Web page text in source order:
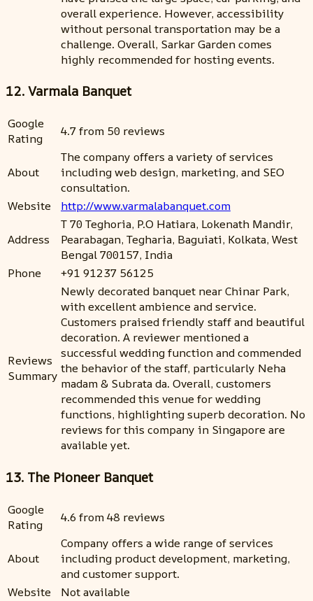
overall experience. However, accessibility
without personal transportation may be a
challenge. Overall, Sarkar Garden comes
highly recommended for hosting events.
12. Varmala Banquet
Google
Rating
4.7 from 50 reviews
About
The company offers a variety of services
including web design, marketing, and SEO
consultation.
Website
http://www.varmalabanquet.com
Address
T 70 Teghoria, P.O Hatiara, Lokenath Mandir,
Pearabagan, Tegharia, Baguiati, Kolkata, West
Bengal 700157, India
Phone
+91 91237 56125
Reviews
Summary
Newly decorated banquet near Chinar Park,
with excellent ambience and service.
Customers praised friendly staff and beautiful
decoration. A reviewer mentioned a
successful wedding function and commended
the behavior of the staff, particularly Neha
madam & Subrata da. Overall, customers
recommended this venue for wedding
functions, highlighting superb decoration. No
reviews for this company in Singapore are
available yet.
13. The Pioneer Banquet
Google
Rating
4.6 from 48 reviews
About
Company offers a wide range of services
including product development, marketing,
and customer support.
Website
Not available